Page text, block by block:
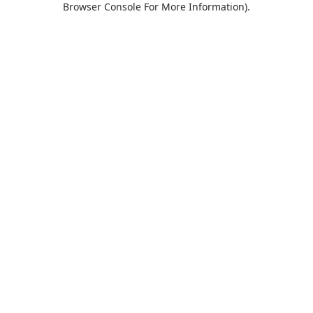
Browser Console For More Information).